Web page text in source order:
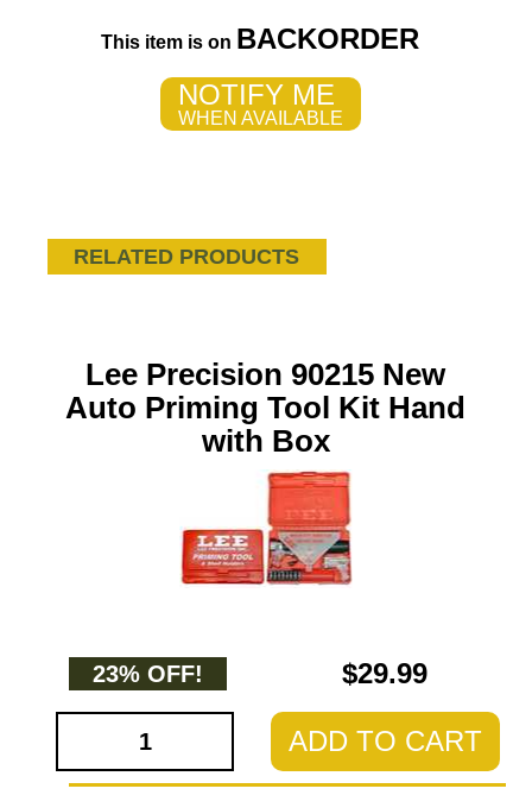
This item is on BACKORDER
NOTIFY ME
WHEN AVAILABLE
RELATED PRODUCTS
Lee Precision 90215 New
Auto Priming Tool Kit Hand
with Box
23% OFF! $29.99
ADD TO CART